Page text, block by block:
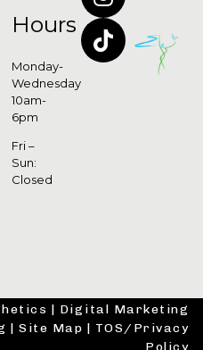
Hours
Monday-
Wednesday
10am-
6pm
Fri –
Sun:
Closed
| Digital Marketing
|Site Map
TOS/Privacy